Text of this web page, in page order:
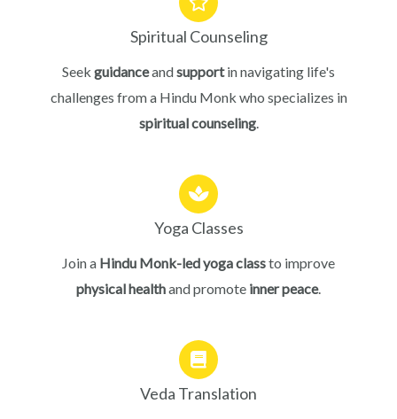
Spiritual Counseling
Seek guidanceandsupportin navigating life's
challenges from a Hindu Monk who specializes in
spiritual counseling.
Yoga Classes
Join a Hindu Monk-led yoga classto improve
physical healthand promote inner peace.
Veda Translation